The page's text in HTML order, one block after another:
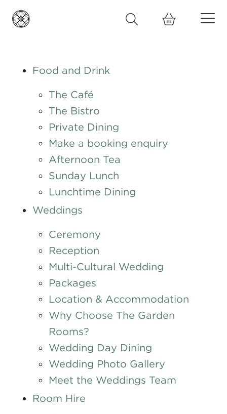
Food and Drink
The Café
The Bistro
Private Dining
Make a booking enquiry
Afternoon Tea
Sunday Lunch
Lunchtime Dining
Weddings
Ceremony
Reception
Multi-Cultural Wedding
Packages
Location & Accommodation
Why Choose The Garden
Rooms?
Wedding Day Dining
Wedding Photo Gallery
Meet the Weddings Team
Room Hire